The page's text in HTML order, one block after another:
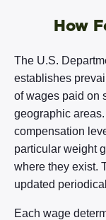
How
The U.S.
establishes
of wages paid on
geographic
compensation
particular weight
where they exist.
updated
Each wage